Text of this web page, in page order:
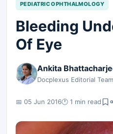
PEDIATRIC OPHTHALMOLOGY
Bleeding
Of Eye
Ankita
Docplexus Editorial Team
📅 05 Jun 2016🕐 1 min read